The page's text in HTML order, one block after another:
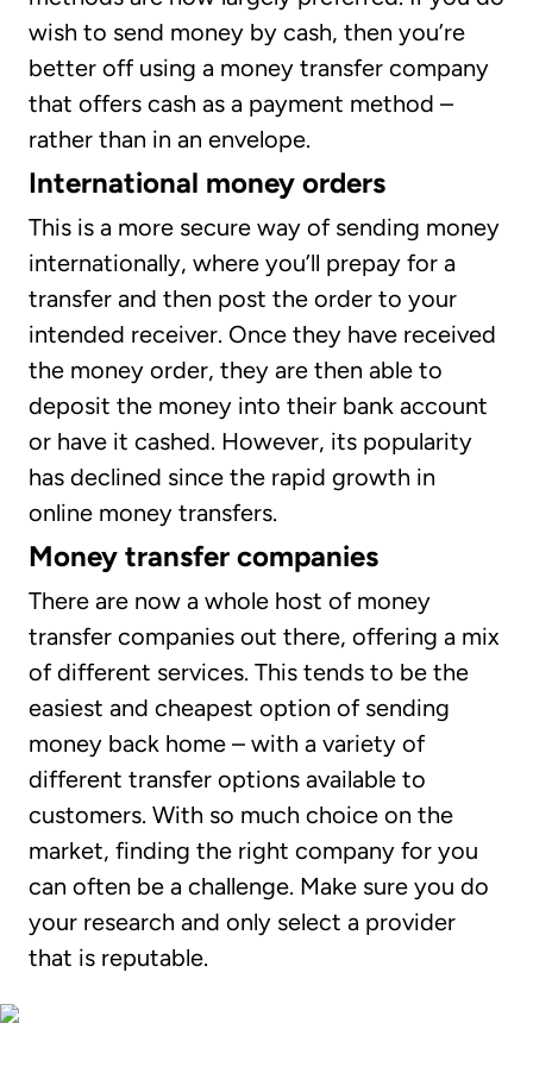
wish to send money by cash, then you’re
better off using a money transfer company
that offers cash as a payment method –
rather than in an envelope.
International money orders
This is a more secure way of sending money
internationally, where you’ll prepay for a
transfer and then post the order to your
intended receiver. Once they have received
the money order, they are then able to
deposit the money into their bank account
or have it cashed. However, its popularity
has declined since the rapid growth in
online money transfers.
Money transfer companies
There are now a whole host of money
transfer companies out there, offering a mix
of different services. This tends to be the
easiest and cheapest option of sending
money back home – with a variety of
different transfer options available to
customers. With so much choice on the
market, finding the right company for you
can often be a challenge. Make sure you do
your research and only select a provider
that is reputable.